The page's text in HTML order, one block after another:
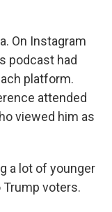
On Instagram
podcast had
platform.
attended
viewed him as
a lot of younger
voters.